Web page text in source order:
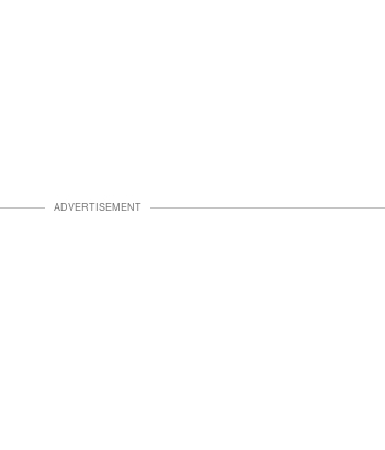
ADVERTISEMENT